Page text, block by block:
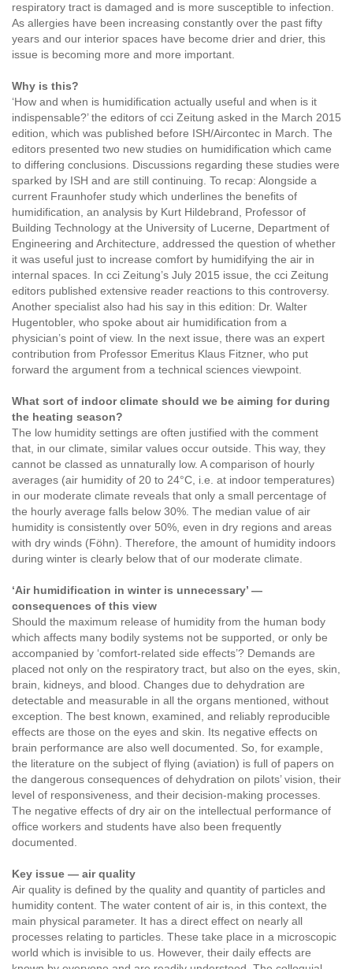
respiratory tract is damaged and is more susceptible to infection.
As allergies have been increasing constantly over the past fifty
years and our interior spaces have become drier and drier, this
issue is becoming more and more important.
Why is this?
‘How and when is humidification actually useful and when is it
indispensable?’ the editors of cci Zeitung asked in the March 2015
edition, which was published before ISH/Aircontec in March. The
editors presented two new studies on humidification which came
to differing conclusions. Discussions regarding these studies were
sparked by ISH and are still continuing. To recap: Alongside a
current Fraunhofer study which underlines the benefits of
humidification, an analysis by Kurt Hildebrand, Professor of
Building Technology at the University of Lucerne, Department of
Engineering and Architecture, addressed the question of whether
it was useful just to increase comfort by humidifying the air in
internal spaces. In cci Zeitung’s July 2015 issue, the cci Zeitung
editors published extensive reader reactions to this controversy.
Another specialist also had his say in this edition: Dr. Walter
Hugentobler, who spoke about air humidification from a
physician’s point of view. In the next issue, there was an expert
contribution from Professor Emeritus Klaus Fitzner, who put
forward the argument from a technical sciences viewpoint.
What sort of indoor climate should we be aiming for during
the heating season?
The low humidity settings are often justified with the comment
that, in our climate, similar values occur outside. This way, they
cannot be classed as unnaturally low. A comparison of hourly
averages (air humidity of 20 to 24°C, i.e. at indoor temperatures)
in our moderate climate reveals that only a small percentage of
the hourly average falls below 30%. The median value of air
humidity is consistently over 50%, even in dry regions and areas
with dry winds (Föhn). Therefore, the amount of humidity indoors
during winter is clearly below that of our moderate climate.
‘Air humidification in winter is unnecessary’ —
consequences of this view
Should the maximum release of humidity from the human body
which affects many bodily systems not be supported, or only be
accompanied by ‘comfort-related side effects’? Demands are
placed not only on the respiratory tract, but also on the eyes, skin,
brain, kidneys, and blood. Changes due to dehydration are
detectable and measurable in all the organs mentioned, without
exception. The best known, examined, and reliably reproducible
effects are those on the eyes and skin. Its negative effects on
brain performance are also well documented. So, for example,
the literature on the subject of flying (aviation) is full of papers on
the dangerous consequences of dehydration on pilots’ vision, their
level of responsiveness, and their decision-making processes.
The negative effects of dry air on the intellectual performance of
office workers and students have also been frequently
documented.
Key issue — air quality
Air quality is defined by the quality and quantity of particles and
humidity content. The water content of air is, in this context, the
main physical parameter. It has a direct effect on nearly all
processes relating to particles. These take place in a microscopic
world which is invisible to us. However, their daily effects are